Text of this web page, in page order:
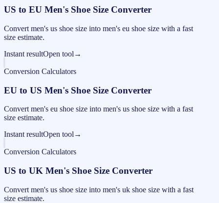
US to EU Men's Shoe Size Converter
Convert men's us shoe size into men's eu shoe size with a fast
size estimate.
Instant resultOpen tool →
Conversion Calculators
EU to US Men's Shoe Size Converter
Convert men's eu shoe size into men's us shoe size with a fast
size estimate.
Instant resultOpen tool →
Conversion Calculators
US to UK Men's Shoe Size Converter
Convert men's us shoe size into men's uk shoe size with a fast
size estimate.